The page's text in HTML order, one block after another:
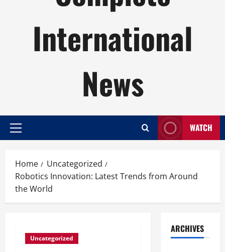
International
News
Primary
WATCH
Home
Uncategorized
Robotics Innovation: Latest Trends from Around
the World
Uncategorized
ARCHIVES